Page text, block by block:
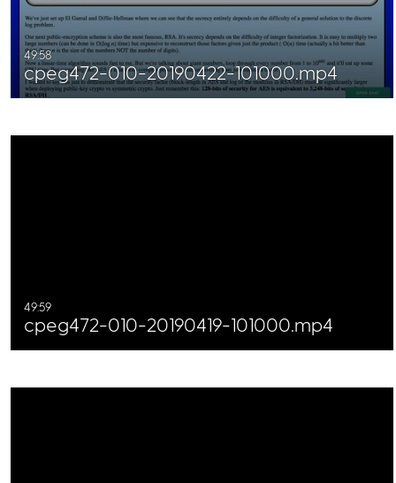
49:58
cpeg472-010-20190422-101000.mp4
49:59
cpeg472-010-20190419-101000.mp4